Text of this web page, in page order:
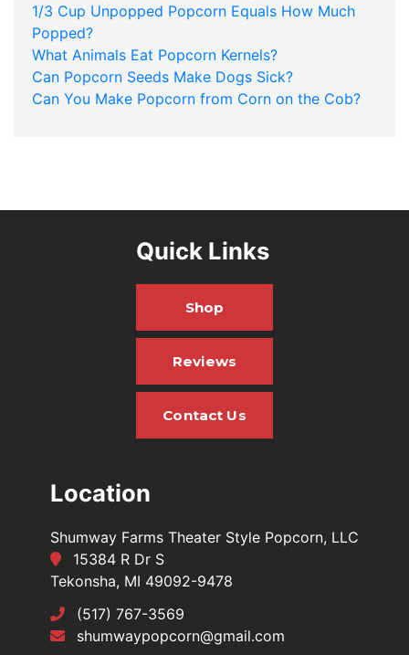
1/3 Cup Unpopped Popcorn Equals How Much
Popped?
What Animals Eat Popcorn Kernels?
Can Popcorn Seeds Make Dogs Sick?
Can You Make Popcorn from Corn on the Cob?
Location
Shumway Farms Theater Style Popcorn, LLC
15384 R Dr S
Tekonsha, MI 49092-9478
(517) 767-3569
shumwaypopcorn@gmail.com
Quick Links
Shop
Reviews
Contact Us